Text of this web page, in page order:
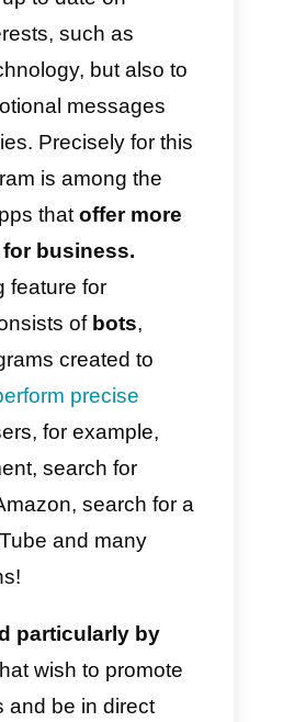
and promotions
to a potentially
of users.
Telegram for
up to date on
such as